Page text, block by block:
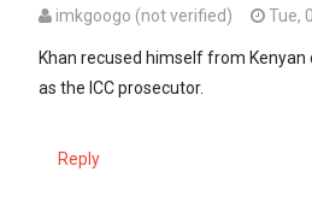
imkgoogo (not verified) Tue,
Khan recused himself from
as the ICC prosecutor.
Reply